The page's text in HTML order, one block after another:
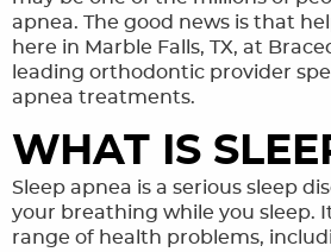
OUR SERVICES
FINANCING & FORMS
REVIEWS
ORTHODONTIC FAQ
apnea. The good news is that
here in Marble Falls, TX, at
leading orthodontic provider
apnea treatments.
WHAT IS
Sleep apnea is a serious sleep
your breathing while you sleep.
range of health problems,